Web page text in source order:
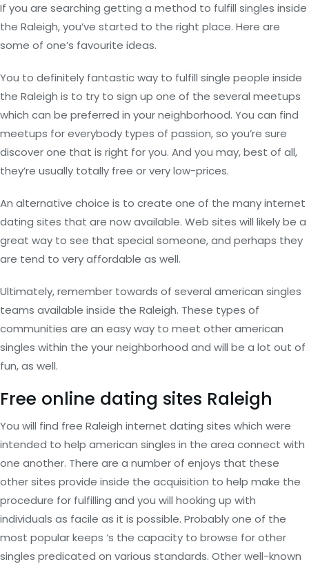
If you are searching getting a method to fulfill singles inside
the Raleigh, you’ve started to the right place. Here are
some of one’s favourite ideas.
You to definitely fantastic way to fulfill single people inside
the Raleigh is to try to sign up one of the several meetups
which can be preferred in your neighborhood. You can find
meetups for everybody types of passion, so you’re sure
discover one that is right for you. And you may, best of all,
they’re usually totally free or very low-prices.
An alternative choice is to create one of the many internet
dating sites that are now available. Web sites will likely be a
great way to see that special someone, and perhaps they
are tend to very affordable as well.
Ultimately, remember towards of several american singles
teams available inside the Raleigh. These types of
communities are an easy way to meet other american
singles within the your neighborhood and will be a lot out of
fun, as well.
Free online dating sites Raleigh
You will find free Raleigh internet dating sites which were
intended to help american singles in the area connect with
one another. There are a number of enjoys that these
other sites provide inside the acquisition to help make the
procedure for fulfilling and you will hooking up with
individuals as facile as it is possible. Probably one of the
most popular keeps ‘s the capacity to browse for other
singles predicated on various standards. Other well-known